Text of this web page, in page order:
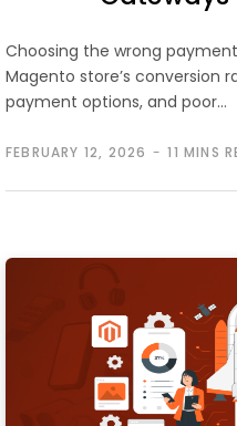
FEBRUARY 12, 2026 11 MINS
Choosing the wrong
Magento store’s conversion
payment options, and poor…